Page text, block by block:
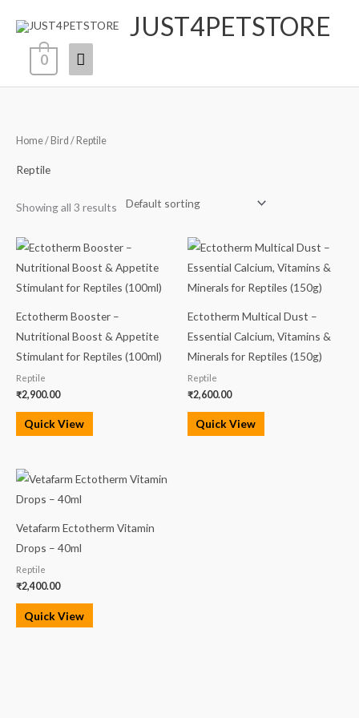
content
JUST4PETSTORE
Main
Menu
0
Home/ Bird / Reptile
Reptile
Showing all 3 results
‎Ectotherm Booster –
Nutritional Boost & Appetite
Stimulant for Reptiles (100ml)
Reptile
₹2,900.00
Quick View
Ectotherm Multical Dust –
Essential Calcium, Vitamins &
Minerals for Reptiles (150g)
Reptile
₹2,600.00
Quick View
Vetafarm Ectotherm Vitamin
Drops – 40ml
Reptile
₹2,400.00
Quick View